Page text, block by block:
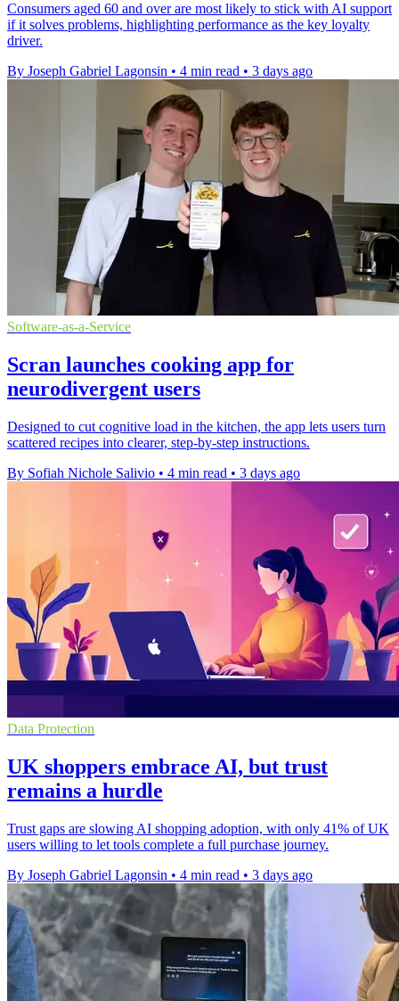
Consumers aged 60 and over are most likely to stick with AI support
if it solves problems, highlighting performance as the key loyalty
driver.
By Joseph Gabriel Lagonsin • 4 min read • 3 days ago
Software-as-a-Service
Scran launches cooking app for
neurodivergent users
Designed to cut cognitive load in the kitchen, the app lets users turn
scattered recipes into clearer, step-by-step instructions.
By Sofiah Nichole Salivio • 4 min read • 3 days ago
Data Protection
UK shoppers embrace AI, but trust
remains a hurdle
Trust gaps are slowing AI shopping adoption, with only 41% of UK
users willing to let tools complete a full purchase journey.
By Joseph Gabriel Lagonsin • 4 min read • 3 days ago